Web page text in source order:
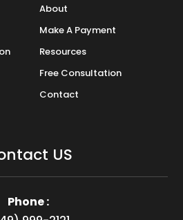
About
Make A Payment
Resources
Free Consultation
Contact
US
Phone :